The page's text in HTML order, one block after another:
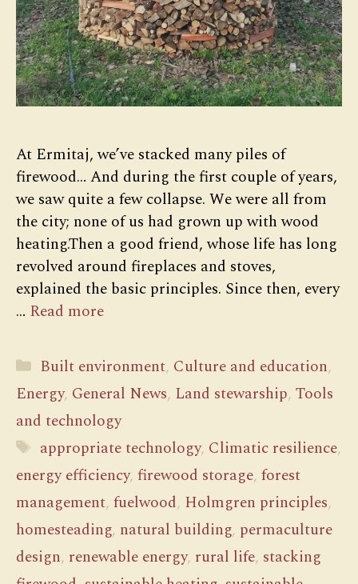
At Ermitaj, we’ve stacked many piles of
firewood… And during the first couple of years,
we saw quite a few collapse. We were all from
the city; none of us had grown up with wood
heating.Then a good friend, whose life has long
revolved around fireplaces and stoves,
explained the basic principles. Since then, every
… Read more
Categories
Built environment, Culture and education,
Energy, General News, Land stewarship, Tools
and technology
Tags
appropriate technology, Climatic resilience,
energy efficiency, firewood storage, forest
management, fuelwood, Holmgren principles,
homesteading, natural building, permaculture
design, renewable energy, rural life, stacking